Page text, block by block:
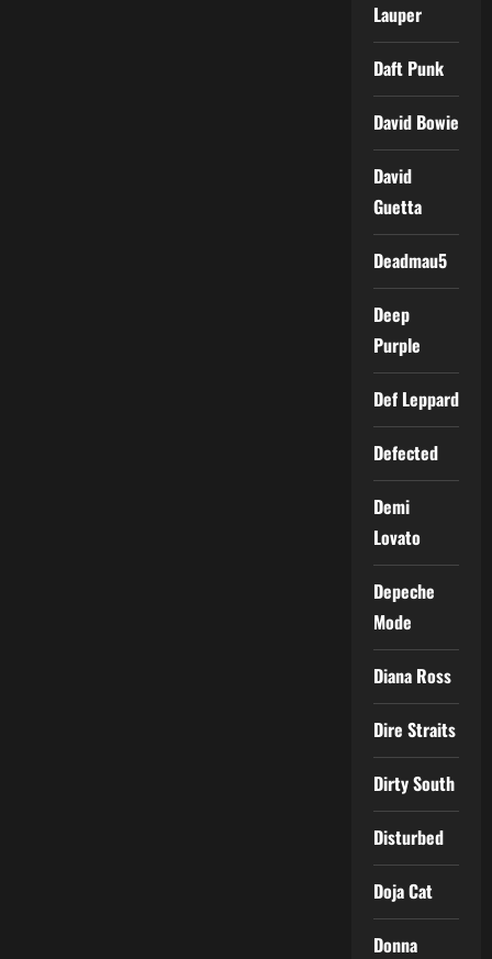
Lauper
Daft Punk
David Bowie
David
Guetta
Deadmau5
Deep
Purple
Def Leppard
Defected
Demi
Lovato
Depeche
Mode
Diana Ross
Dire Straits
Dirty South
Disturbed
Doja Cat
Donna